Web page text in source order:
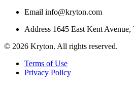
Email info@kryton.com
Address 1645 East Kent
© 2026 Kryton. All rights reserved.
Terms of Use
Privacy Policy